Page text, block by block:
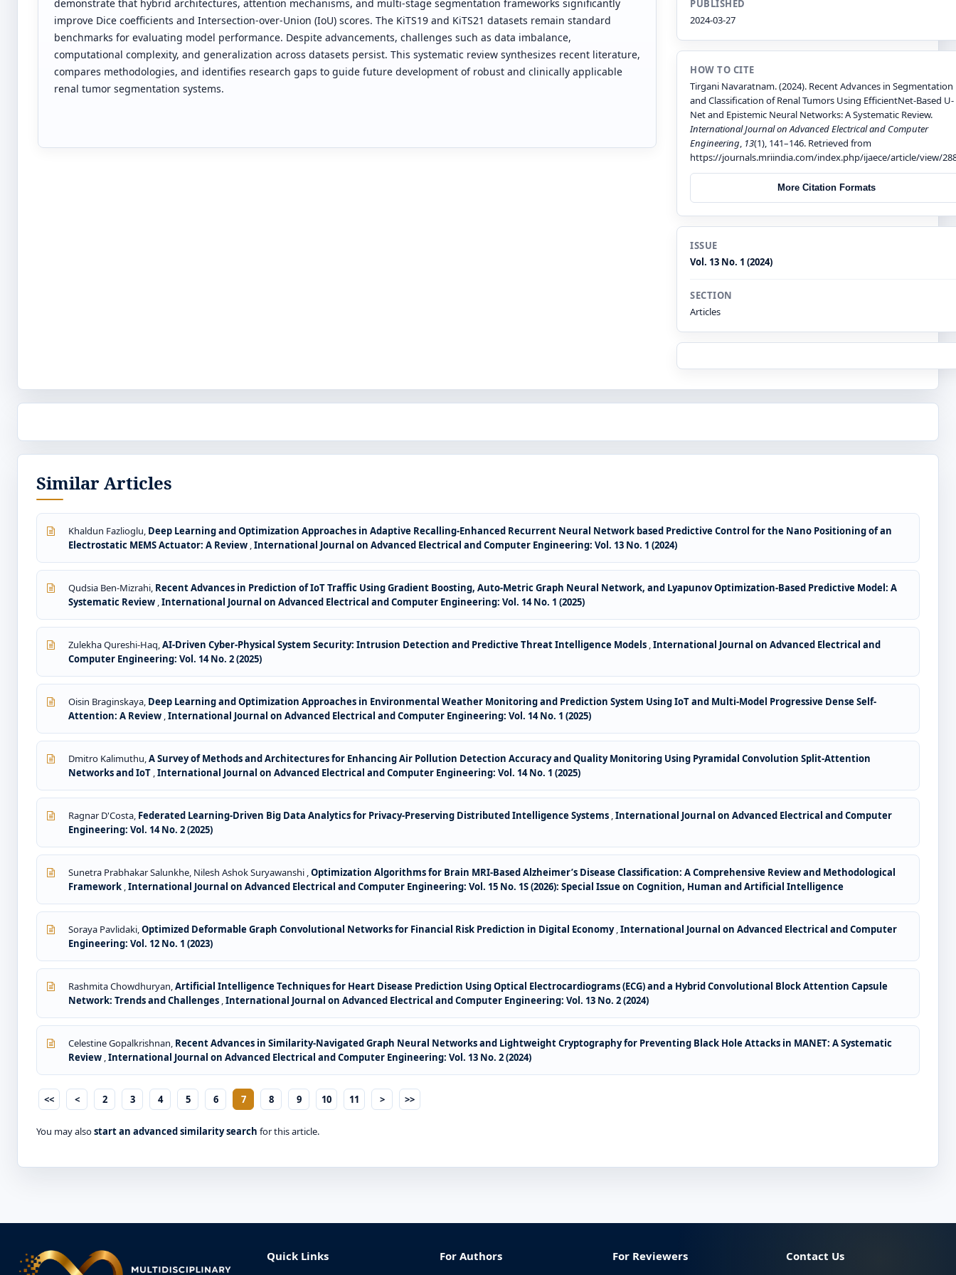
demonstrate that hybrid architectures, attention mechanisms, and multi-stage segmentation frameworks significantly
improve Dice coefficients and Intersection-over-Union (IoU) scores. The KiTS19 and KiTS21 datasets remain standard
benchmarks for evaluating model performance. Despite advancements, challenges such as data imbalance,
computational complexity, and generalization across datasets persist. This systematic review synthesizes recent literature,
compares methodologies, and identifies research gaps to guide future development of robust and clinically applicable
renal tumor segmentation systems.
PUBLISHED
2024-03-27
HOW TO CITE
Tirgani Navaratnam. (2024). Recent Advances in Segmentation
and Classification of Renal Tumors Using EfficientNet-Based U-
Net and Epistemic Neural Networks: A Systematic Review.
International Journal on Advanced Electrical and Computer
Engineering 13(1), 141–146. Retrieved from
https://journals.mriindia.com/index.php/ijaece/article/view/
More Citation Formats
ISSUE
Vol. 13 No. 1 (2024)
SECTION
Articles
Similar Articles
Khaldun Fazlioglu, Deep Learning and Optimization Approaches in Adaptive Recalling-Enhanced Recurrent Neural Network based Predictive Control for the Nano Positioning of an
Electrostatic MEMS Actuator: A Review International Journal on Advanced Electrical and Computer Engineering: Vol. 13 No. 1 (2024)
Qudsia Ben-Mizrahi, Recent Advances in Prediction of IoT Traffic Using Gradient Boosting, Auto-Metric Graph Neural Network, and Lyapunov Optimization-Based Predictive Model: A
Systematic Review International Journal on Advanced Electrical and Computer Engineering: Vol. 14 No. 1 (2025)
Zulekha Qureshi-Haq, AI-Driven Cyber-Physical System Security: Intrusion Detection and Predictive Threat Intelligence Models International Journal on Advanced Electrical and
Computer Engineering: Vol. 14 No. 2 (2025)
Oisin Braginskaya, Deep Learning and Optimization Approaches in Environmental Weather Monitoring and Prediction System Using IoT and Multi-Model Progressive Dense Self-
Attention: A Review International Journal on Advanced Electrical and Computer Engineering: Vol. 14 No. 1 (2025)
Dmitro Kalimuthu, A Survey of Methods and Architectures for Enhancing Air Pollution Detection Accuracy and Quality Monitoring Using Pyramidal Convolution Split-Attention
Networks and IoT International Journal on Advanced Electrical and Computer Engineering: Vol. 14 No. 1 (2025)
Ragnar D'Costa, Federated Learning-Driven Big Data Analytics for Privacy-Preserving Distributed Intelligence Systems International Journal on Advanced Electrical and Computer
Engineering: Vol. 14 No. 2 (2025)
Sunetra Prabhakar Salunkhe, Nilesh Ashok Suryawanshi , Optimization Algorithms for Brain MRI-Based Alzheimer’s Disease Classification: A Comprehensive Review and Methodological
Framework International Journal on Advanced Electrical and Computer Engineering: Vol. 15 No. 1S (2026): Special Issue on Cognition, Human and Artificial Intelligence
Soraya Pavlidaki, Optimized Deformable Graph Convolutional Networks for Financial Risk Prediction in Digital Economy International Journal on Advanced Electrical and Computer
Engineering: Vol. 12 No. 1 (2023)
Rashmita Chowdhuryan, Artificial Intelligence Techniques for Heart Disease Prediction Using Optical Electrocardiograms (ECG) and a Hybrid Convolutional Block Attention Capsule
Network: Trends and Challenges International Journal on Advanced Electrical and Computer Engineering: Vol. 13 No. 2 (2024)
Celestine Gopalkrishnan, Recent Advances in Similarity-Navigated Graph Neural Networks and Lightweight Cryptography for Preventing Black Hole Attacks in MANET: A Systematic
Review International Journal on Advanced Electrical and Computer Engineering: Vol. 13 No. 2 (2024)
<< < 2 3 4 5 6 7 8 9 10 11 > >>
You may alsostart an advanced similarity search for this article.
Quick Links For Authors For Reviewers Contact Us